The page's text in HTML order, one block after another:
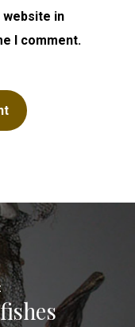
website in
I comment.